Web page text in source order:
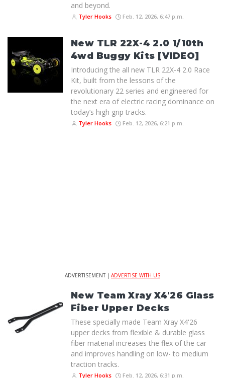
and beyond.
Tyler Hooks Feb. 12, 2026, 6:47 p.m.
New TLR 22X-4 2.0 1/10th
4wd Buggy Kits [VIDEO]
Introducing the all new TLR 22X-4 2.0 Race
Kit, built from the lessons of the
revolutionary 22 series and engineered for
the next era of electric racing dominance on
today’s high grip tracks.
Tyler Hooks Feb. 12, 2026, 6:21 p.m.
ADVERTISEMENT | ADVERTISE WITH US
New Team Xray X4'26 Glass
Fiber Upper Decks
These specially made Team Xray X4'26
upper decks from flexible & durable glass
fiber material increases the flex of the car
and improves handling on low- to medium
traction tracks.
Tyler Hooks Feb. 12, 2026, 6:31 p.m.